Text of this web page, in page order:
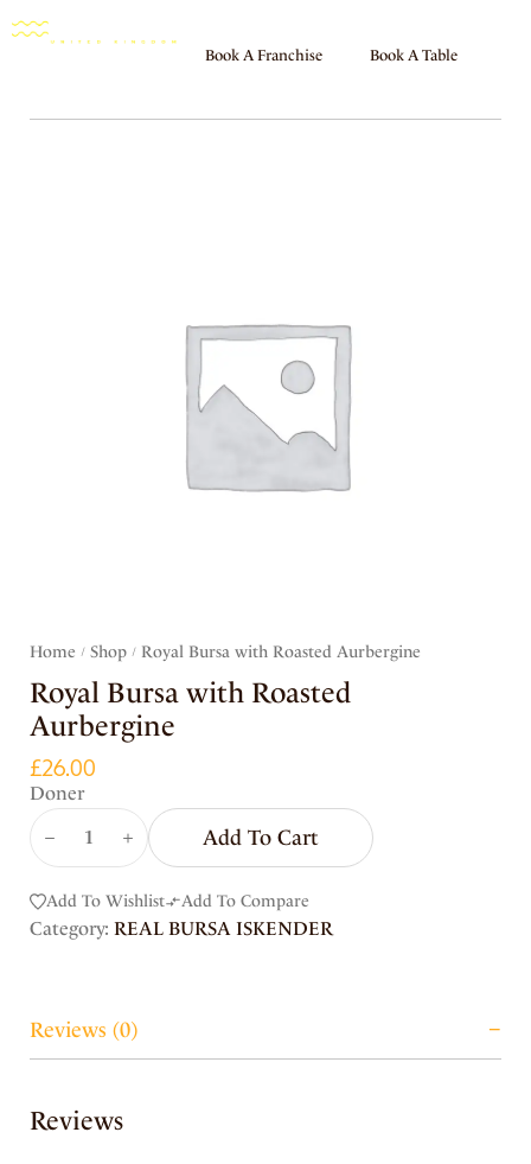
Book A Franchise Book A Table
Home / Shop / Royal Bursa with Roasted Aurbergine
Royal Bursa with Roasted
Aurbergine
£26.00
Doner
Add To Cart
Add To Wishlist Add To Compare
Category: REAL BURSA ISKENDER
Reviews (0)
Reviews